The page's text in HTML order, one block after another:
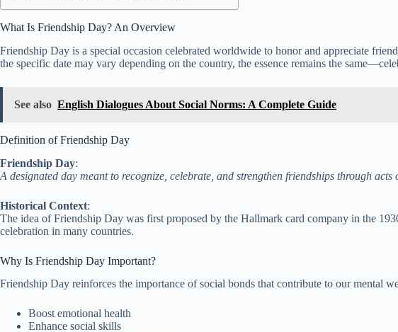
What Is Friendship Day? An Overview
Friendship Day is a special occasion celebrated worldwide to honor and appreciate
the specific date may vary depending on the country, the essence remains the
See also English Dialogues About Social Norms: A Complete Guide
Definition of Friendship Day
Friendship Day:
A designated day meant to recognize, celebrate, and strengthen friendships through
Historical Context:
The idea of Friendship Day was first proposed by the Hallmark card company in the
celebration in many countries.
Why Is Friendship Day Important?
Friendship Day reinforces the importance of social bonds that contribute to our mental
Boost emotional health
Enhance social skills